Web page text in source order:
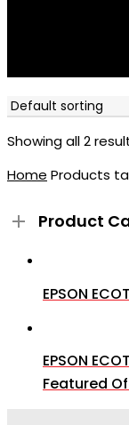
Showing all 2
Home Products
Product
EPSON
EPSON
Featured